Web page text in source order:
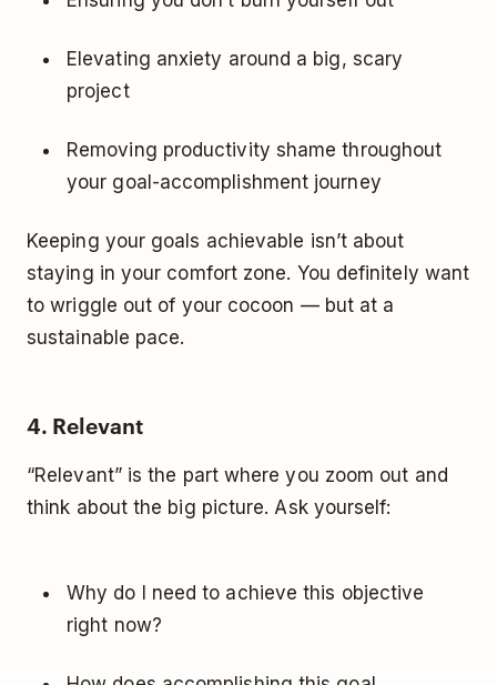
Elevating anxiety around a big, scary
project
Removing productivity shame throughout
your goal-accomplishment journey
Keeping your goals achievable isn’t about
staying in your comfort zone. You definitely want
to wriggle out of your cocoon — but at a
sustainable pace.
4. Relevant
“Relevant” is the part where you zoom out and
think about the big picture. Ask yourself:
Why do I need to achieve this objective
right now?